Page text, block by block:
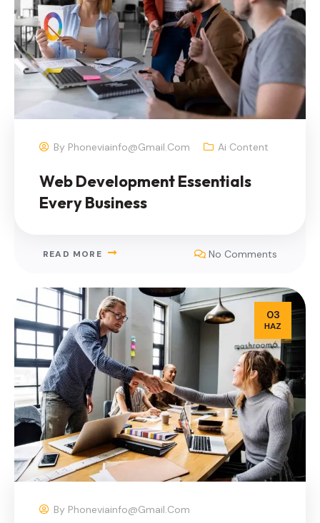
By Phoneviainfo@gmail.com Ai Content
Web Development Essentials
Every Business
READ MORE No Comments
03
HAZ
By Phoneviainfo@gmail.com